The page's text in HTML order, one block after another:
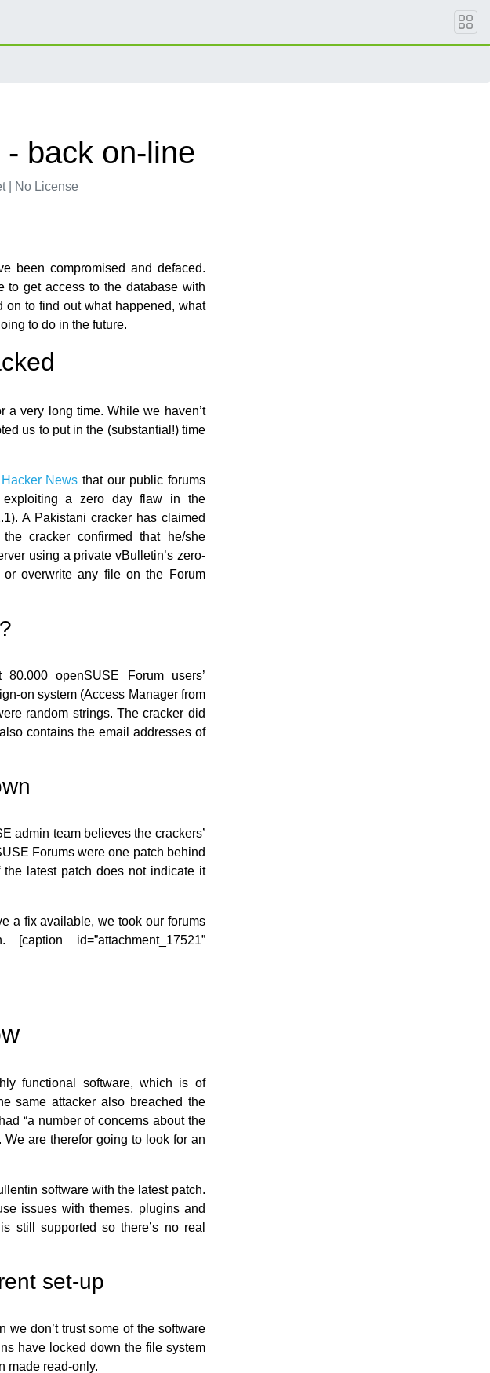
back on-line
| No License
been compromised and defaced.
to get access to the database with
to find out what happened, what
to do in the future.
a very long time. While we haven’t
us to put in the (substantial!) time
News that our public forums
exploiting a zero day flaw in the
A Pakistani cracker has claimed
cracker confirmed that he/she
using a private vBulletin’s zero-
overwrite any file on the Forum
openSUSE Forum users’
on system (Access Manager from
random strings. The cracker did
contains the email addresses of
admin team believes the crackers’
Forums were one patch behind
latest patch does not indicate it
a fix available, we took our forums
id=”attachment_17521”
functional software, which is of
same attacker also breached the
“a number of concerns about the
are therefor going to look for an
software with the latest patch.
issues with themes, plugins and
still supported so there’s no real
set-up
we don’t trust some of the software
have locked down the file system
made read-only.